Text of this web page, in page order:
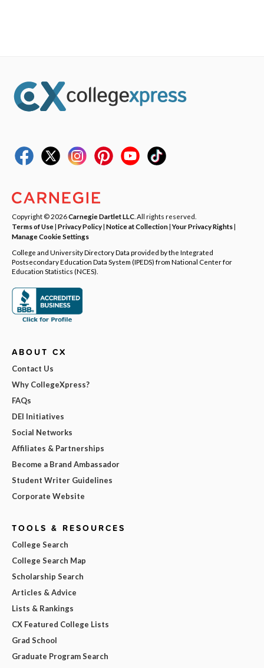
Copyright © 2026Carnegie Dartlet LLC . All rights reserved.
Terms of Use| Privacy Policy| Notice at Collection|Your Privacy Rights|
Manage Cookie Settings
College and University Directory Data provided by the Integrated
Postsecondary Education Data System (IPEDS) from National Center for
Education Statistics (NCES).
ABOUT CX
Contact Us
Why CollegeXpress?
FAQs
DEI Initiatives
Social Networks
Affiliates & Partnerships
Become a Brand Ambassador
Student Writer Guidelines
Corporate Website
TOOLS & RESOURCES
College Search
College Search Map
Scholarship Search
Articles & Advice
Lists & Rankings
CX Featured College Lists
Grad School
Graduate Program Search